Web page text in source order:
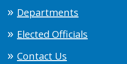
Departments
Elected Officials
Contact Us